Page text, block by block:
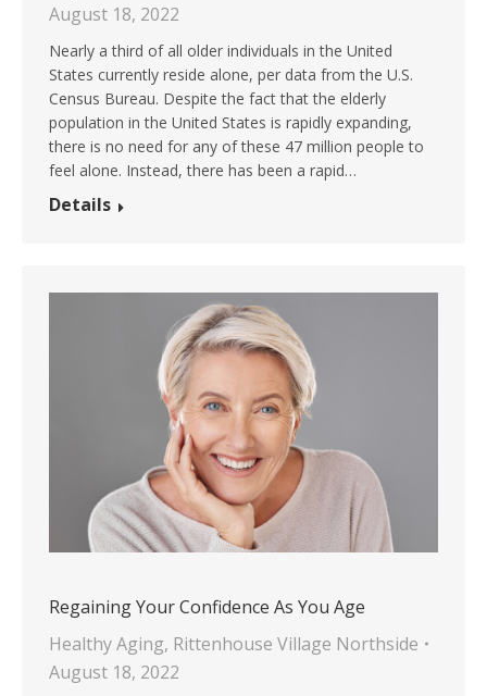
August 18, 2022
Nearly a third of all older individuals in the United
States currently reside alone, per data from the U.S.
Census Bureau. Despite the fact that the elderly
population in the United States is rapidly expanding,
there is no need for any of these 47 million people to
feel alone. Instead, there has been a rapid…
Details
Regaining Your Confidence As You Age
Healthy Aging, Rittenhouse Village Northside
August 18, 2022